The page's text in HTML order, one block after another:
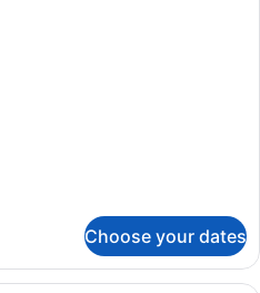
Choose your dates